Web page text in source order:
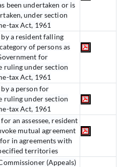
been undertaken or is
under section
tax Act, 1961
a resident falling
of persons as
for
ruling under section
tax Act, 1961
a person for
ruling under section
tax Act, 1961
an assessee, resident
mutual agreement
in agreements with
territories
(Appeals)